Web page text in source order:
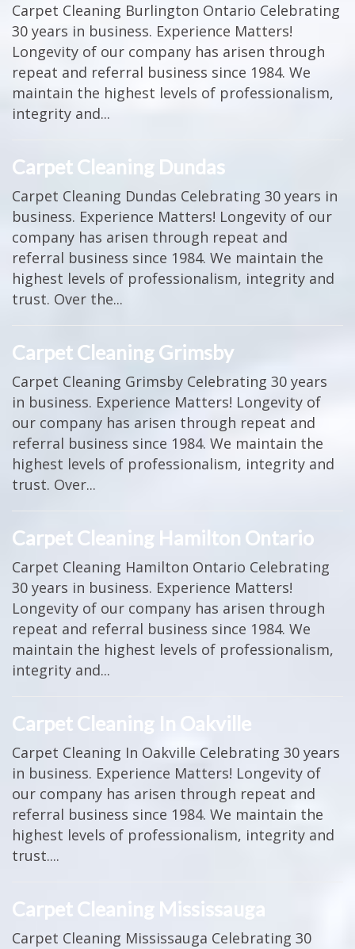
Carpet Cleaning Burlington Ontario Celebrating
30 years in business. Experience Matters!
Longevity of our company has arisen through
repeat and referral business since 1984. We
maintain the highest levels of professionalism,
integrity and...
Carpet Cleaning Dundas
Carpet Cleaning Dundas Celebrating 30 years in
business. Experience Matters! Longevity of our
company has arisen through repeat and
referral business since 1984. We maintain the
highest levels of professionalism, integrity and
trust. Over the...
Carpet Cleaning Grimsby
Carpet Cleaning Grimsby Celebrating 30 years
in business. Experience Matters! Longevity of
our company has arisen through repeat and
referral business since 1984. We maintain the
highest levels of professionalism, integrity and
trust. Over...
Carpet Cleaning Hamilton Ontario
Carpet Cleaning Hamilton Ontario Celebrating
30 years in business. Experience Matters!
Longevity of our company has arisen through
repeat and referral business since 1984. We
maintain the highest levels of professionalism,
integrity and...
Carpet Cleaning In Oakville
Carpet Cleaning In Oakville Celebrating 30 years
in business. Experience Matters! Longevity of
our company has arisen through repeat and
referral business since 1984. We maintain the
highest levels of professionalism, integrity and
trust....
Carpet Cleaning Mississauga
Carpet Cleaning Mississauga Celebrating 30